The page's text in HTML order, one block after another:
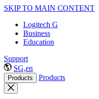
SKIP TO MAIN CONTENT
Logitech G
Business
Education
Support
SG,en
Products Products